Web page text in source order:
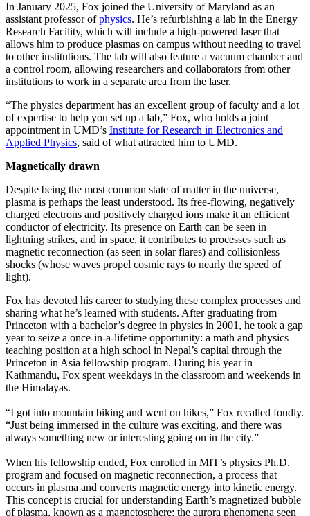
In January 2025, Fox joined the University of Maryland as an
assistant professor ofphysics. He’s refurbishing a lab in the Energy
Research Facility, which will include a high-powered laser that
allows him to produce plasmas on campus without needing to travel
to other institutions. The lab will also feature a vacuum chamber and
a control room, allowing researchers and collaborators from other
institutions to work in a separate area from the laser.
“The physics department has an excellent group of faculty and a lot
of expertise to help you set up a lab,” Fox, who holds a joint
appointment in UMD’s Institute for Research in Electronics and
Applied Physics, said of what attracted him to UMD.
Magnetically drawn
Despite being the most common state of matter in the universe,
plasma is perhaps the least understood. Its free-flowing, negatively
charged electrons and positively charged ions make it an efficient
conductor of electricity. Its presence on Earth can be seen in
lightning strikes, and in space, it contributes to processes such as
magnetic reconnection (as seen in solar flares) and collisionless
shocks (whose waves propel cosmic rays to nearly the speed of
light).
Fox has devoted his career to studying these complex processes and
sharing what he’s learned with students. After graduating from
Princeton with a bachelor’s degree in physics in 2001, he took a gap
year to seize a once-in-a-lifetime opportunity: a math and physics
teaching position at a high school in Nepal’s capital through the
Princeton in Asia fellowship program. During his year in
Kathmandu, Fox spent weekdays in the classroom and weekends in
the Himalayas.
“I got into mountain biking and went on hikes,” Fox recalled fondly.
“Just being immersed in the culture was exciting, and there was
always something new or interesting going on in the city.”
When his fellowship ended, Fox enrolled in MIT’s physics Ph.D.
program and focused on magnetic reconnection, a process that
occurs in plasma and converts magnetic energy into kinetic energy.
This concept is crucial for understanding Earth’s magnetized bubble
of plasma, known as a magnetosphere; the aurora phenomena seen